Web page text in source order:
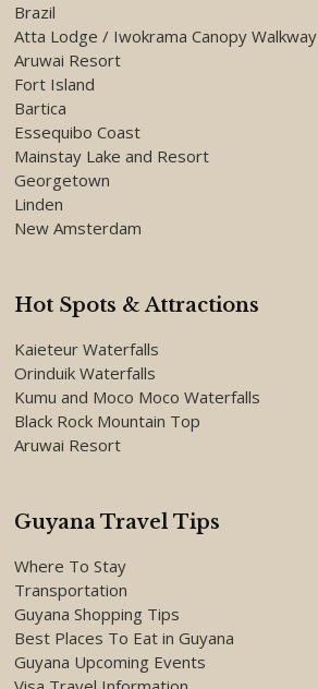
Brazil
Atta Lodge / Iwokrama Canopy Walkway
Aruwai Resort
Fort Island
Bartica
Essequibo Coast
Mainstay Lake and Resort
Georgetown
Linden
New Amsterdam
Hot Spots & Attractions
Kaieteur Waterfalls
Orinduik Waterfalls
Kumu and Moco Moco Waterfalls
Black Rock Mountain Top
Aruwai Resort
Guyana Travel Tips
Where To Stay
Transportation
Guyana Shopping Tips
Best Places To Eat in Guyana
Guyana Upcoming Events